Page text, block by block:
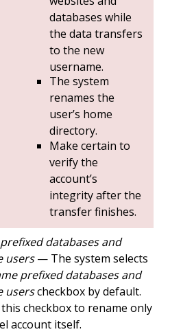
databases while
the data transfers
to the new
username.
The system
renames the
user’s home
directory.
Make certain to
verify the
account’s
integrity after the
transfer finishes.
databases and
users— The system selects
prefixed databases and
userscheckbox by default.
checkbox to rename only
account itself.